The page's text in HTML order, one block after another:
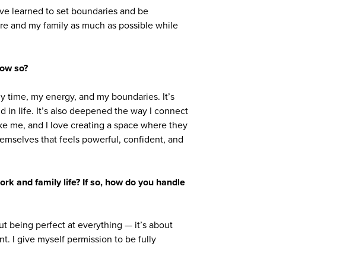
learned to set boundaries and be
and my family as much as possible while
so?
my energy, and my boundaries. It’s
in life. It’s also deepened the way I connect
me, and I love creating a space where they
that feels powerful, confident, and
and family life? If so, how do you handle
being perfect at everything — it’s about
I give myself permission to be fully